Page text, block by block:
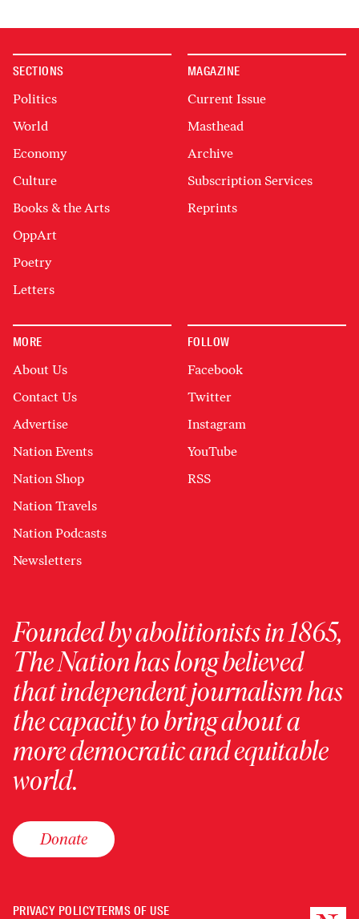
SECTIONS
Politics
World
Economy
Culture
Books & the Arts
OppArt
Poetry
Letters
MAGAZINE
Current Issue
Masthead
Archive
Subscription Services
Reprints
MORE
About Us
Contact Us
Advertise
Nation Events
Nation Shop
Nation Travels
Nation Podcasts
Newsletters
FOLLOW
Facebook
Twitter
Instagram
YouTube
RSS
Founded by abolitionists in 1865,
The Nation has long believed
that independent journalism has
the capacity to bring about a
more democratic and equitable
world.
Donate
PRIVACY POLICYTERMS OF USE